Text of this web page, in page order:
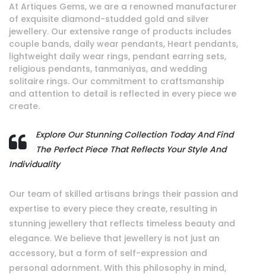
At Artiques Gems, we are a renowned manufacturer
of exquisite diamond-studded gold and silver
jewellery. Our extensive range of products includes
couple bands, daily wear pendants, Heart pendants,
lightweight daily wear rings, pendant earring sets,
religious pendants, tanmaniyas, and wedding
solitaire rings. Our commitment to craftsmanship
and attention to detail is reflected in every piece we
create.
Explore Our Stunning Collection Today And Find
The Perfect Piece That Reflects Your Style And
Individuality
Our team of skilled artisans brings their passion and
expertise to every piece they create, resulting in
stunning jewellery that reflects timeless beauty and
elegance. We believe that jewellery is not just an
accessory, but a form of self-expression and
personal adornment. With this philosophy in mind,